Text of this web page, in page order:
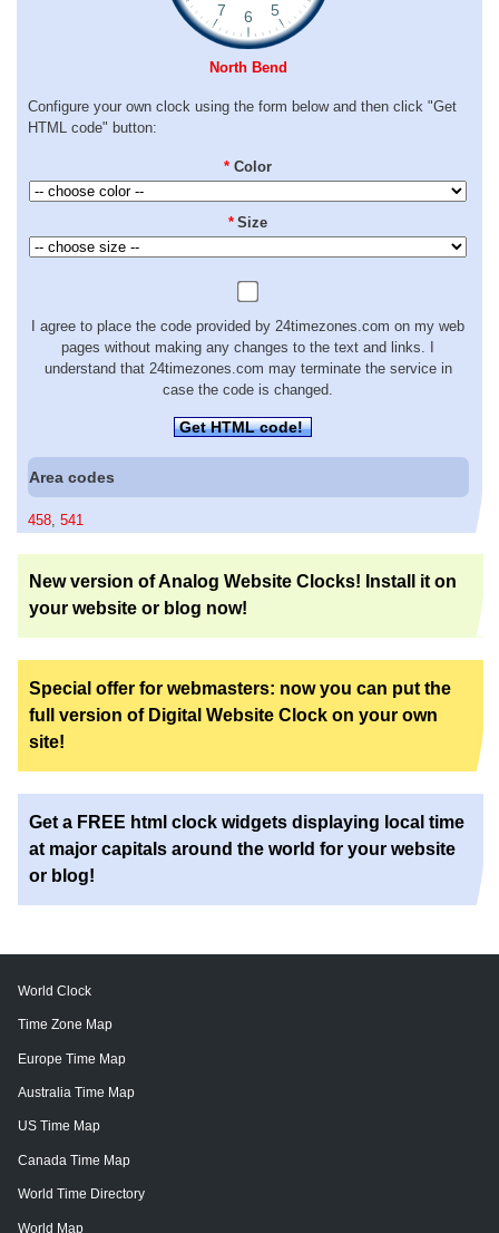
North Bend
Configure your own clock using the form below and then click "Get
HTML code" button:
* Color
* Size
I agree to place the code provided by 24timezones.com on my web
pages without making any changes to the text and links. I
understand that 24timezones.com may terminate the service in
case the code is changed.
Get HTML code!
Area codes
458 541
New version of Analog Website Clocks! Install it on
your website or blog now!
Special offer for webmasters: now you can put the
full version of Digital Website Clock on your own
site!
Get a FREE html clock widgets displaying local time
at major capitals around the world for your website
or blog!
World Clock
Time Zone Map
Europe Time Map
Australia Time Map
US Time Map
Canada Time Map
World Time Directory
World Map